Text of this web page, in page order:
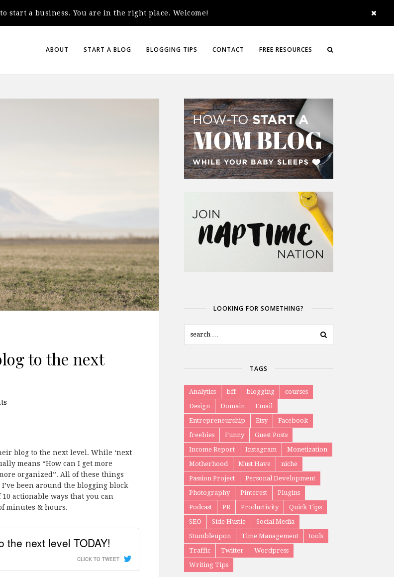
start a business. You are in the right place. Welcome!
ABOUT START A BLOG BLOGGING TIPS CONTACT FREE RESOURCES
to the next
blog to the next level. While ‘next
means “How can I get more
organized”. All of these things
been around the blogging block
actionable ways that you can
minutes & hours.
the next level TODAY!
CLICK TO TWEET
LOOKING FOR SOMETHING?
TAGS
Analytics bff blogging
courses
Design
Domain
Email
Entrepreneurship
Etsy
Facebook
freebies
Funny
Guest Posts
Income Report
Instagram
Monetization
Motherhood
Must Have
niche
Passion Project
Personal Development
Photography
Pinterest
Plugins
Podcast
PR Productivity
Quick Tips
SEO
Side Hustle
Social Media
Stumbleupon
Time Management
tools
Traffic
Twitter
Wordpress
Writing Tips